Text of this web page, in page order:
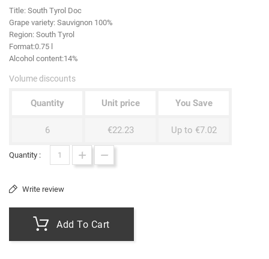
Title: South Tyrol Doc
Grape variety: Sauvignon 100%
Region: South Tyrol
Format:0.75 l
Alcohol content:14%
Volume discounts
Quantity Unit price You Save
6 €22.23 Up to €7.02
Quantity :
Write review
Add To Cart